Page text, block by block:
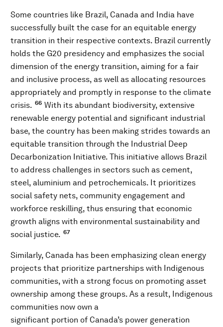
Some countries like Brazil, Canada and India have
successfully built the case for an equitable energy
transition in their respective contexts. Brazil currently
holds the G20 presidency and emphasizes the social
dimension of the energy transition, aiming for a fair
and inclusive process, as well as allocating resources
appropriately and promptly in response to the climate
crisis. 66 With its abundant biodiversity, extensive
renewable energy potential and significant industrial
base, the country has been making strides towards an
equitable transition through the Industrial Deep
Decarbonization Initiative. This initiative allows Brazil
to address challenges in sectors such as cement,
steel, aluminium and petrochemicals. It prioritizes
social safety nets, community engagement and
workforce reskilling, thus ensuring that economic
growth aligns with environmental sustainability and
social justice. 67
Similarly, Canada has been emphasizing clean energy
projects that prioritize partnerships with Indigenous
communities, with a strong focus on promoting asset
ownership among these groups. As a result, Indigenous
communities now own a
significant portion of Canada’s power generation